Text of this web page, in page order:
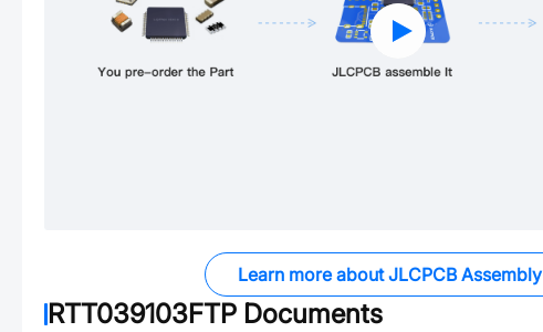
Learn more about JLCPCB Assembly
RTT039103FTP Documents